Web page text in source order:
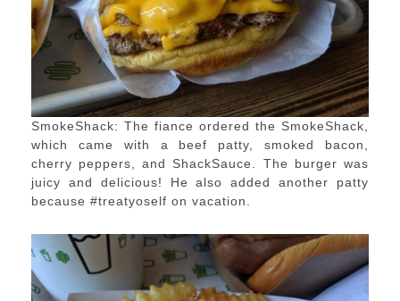
SmokeShack: The fiance ordered the SmokeShack,
which came with a beef patty, smoked bacon,
cherry peppers, and ShackSauce. The burger was
juicy and delicious! He also added another patty
because #treatyoself on vacation.